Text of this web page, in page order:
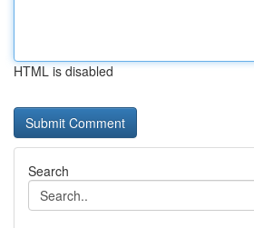
HTML is disabled
Search